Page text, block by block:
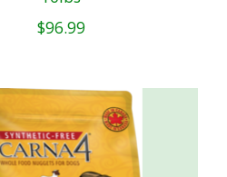
$96.99